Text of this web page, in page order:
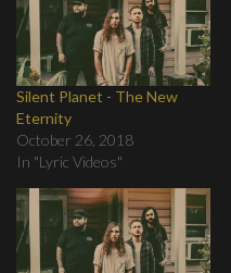
Silent Planet - The New
Eternity
October 26, 2018
In "Lyric Videos"